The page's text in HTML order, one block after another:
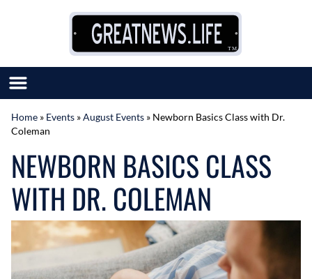
SUBMIT GREAT NEWS
MARKET WITH US
AUTHOR LIST
ABOUT US
MEET OUR TEAM
Home » Events »August Events » Newborn Basics Class with Dr.
Coleman
NEWBORN BASICS CLASS
WITH DR. COLEMAN